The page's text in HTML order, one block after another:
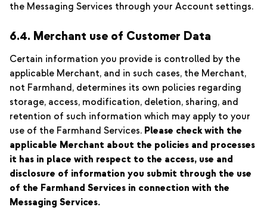
the Messaging Services through your Account settings.
6.4. Merchant use of Customer Data
Certain information you provide is controlled by the
applicable Merchant, and in such cases, the Merchant,
not Farmhand, determines its own policies regarding
storage, access, modification, deletion, sharing, and
retention of such information which may apply to your
use of the Farmhand Services. Please check with the
applicable Merchant about the policies and processes
it has in place with respect to the access, use and
disclosure of information you submit through the use
of the Farmhand Services in connection with the
Messaging Services.